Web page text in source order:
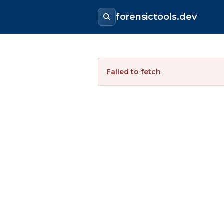
forensictools.dev
Failed to fetch